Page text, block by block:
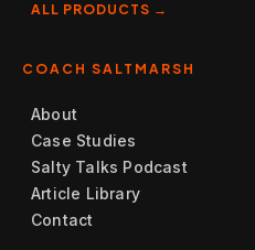
ALL PRODUCTS →
COACH SALTMARSH
About
Case Studies
Salty Talks Podcast
Article Library
Contact